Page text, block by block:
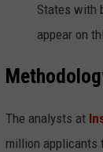
States with
appear on
The analysts at
million applicants